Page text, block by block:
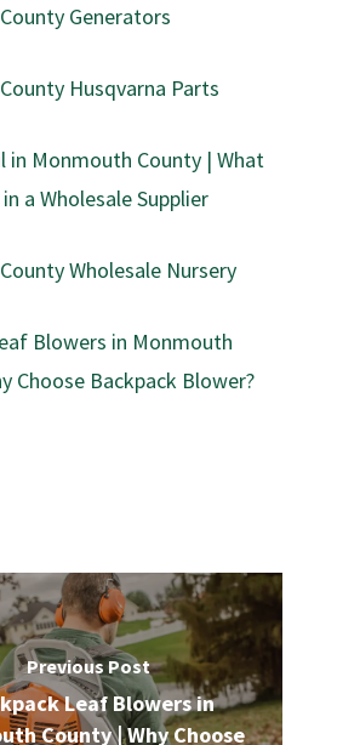
Generators
Husqvarna Parts
in Monmouth County | What
a Wholesale Supplier
Wholesale Nursery
Blowers in Monmouth
Choose Backpack Blower?
Previous Post
Leaf Blowers in
County | Why Choose